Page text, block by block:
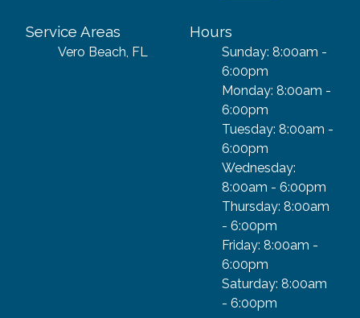
Service Areas
Vero Beach, FL
Hours
Sunday: 8:00am -
6:00pm
Monday: 8:00am -
6:00pm
Tuesday: 8:00am -
6:00pm
Wednesday:
8:00am - 6:00pm
Thursday: 8:00am
- 6:00pm
Friday: 8:00am -
6:00pm
Saturday: 8:00am
- 6:00pm